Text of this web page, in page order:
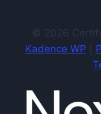
© 2026
Kadence WP